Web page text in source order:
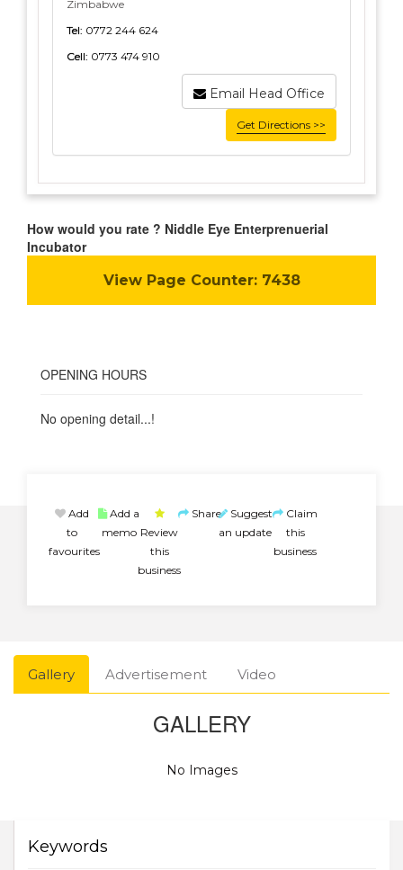
Zimbabwe
Tel: 0772 244 624
Cell: 0773 474 910
Email Head Office
Get Directions >>
How would you rate ? Niddle Eye Enterprenuerial
Incubator
View Page Counter:7438
OPENING HOURS
No opening detail...!
Add
to
favourites
Add a
memo Review
this
business
Share Suggest
an update
Claim
this
business
Gallery Advertisement Video
GALLERY
No Images
Keywords